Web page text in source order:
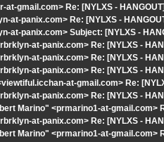
at-gmail.com> Re: [NYLXS -
at-panix.com> Re: [NYLXS -
at-panix.com> Subject: [NYLXS -
at-panix.com> Re: [NYLXS -
at-panix.com> Re: [NYLXS -
at-panix.com> Re: [NYLXS -
at-gmail.com> Re:
at-panix.com> Re: [NYLXS -
Marino" <prmarino1-at-gmail.com>
at-panix.com> Re: [NYLXS -
Marino" <prmarino1-at-gmail.com>